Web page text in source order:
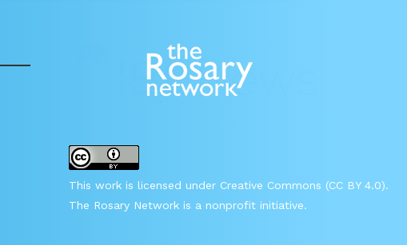
This work is licensed under Creative Commons (CC BY 4.0).
The Rosary Network is a nonprofit initiative.